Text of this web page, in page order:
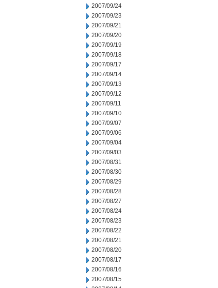
2007/09/24
2007/09/23
2007/09/21
2007/09/20
2007/09/19
2007/09/18
2007/09/17
2007/09/14
2007/09/13
2007/09/12
2007/09/11
2007/09/10
2007/09/07
2007/09/06
2007/09/04
2007/09/03
2007/08/31
2007/08/30
2007/08/29
2007/08/28
2007/08/27
2007/08/24
2007/08/23
2007/08/22
2007/08/21
2007/08/20
2007/08/17
2007/08/16
2007/08/15